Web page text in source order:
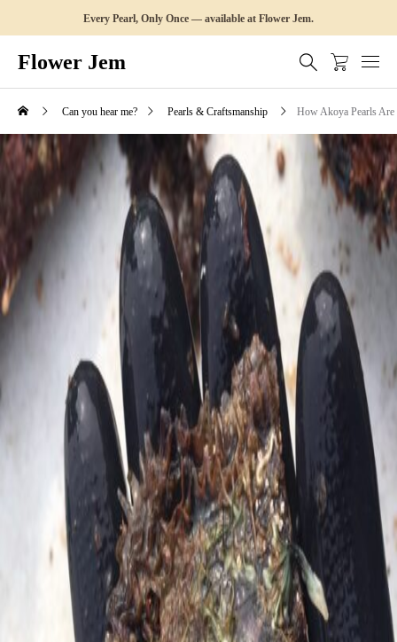
Every Pearl, Only Once — available at Flower Jem.
Flower Jem
Can you hear me? Pearls & Craftsmanship How Akoya Pearls Are